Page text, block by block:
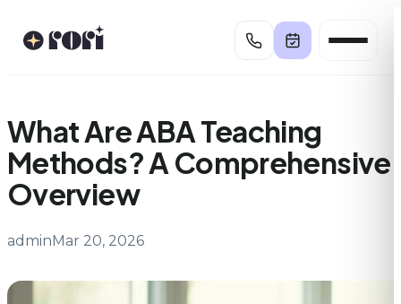
What Are ABA Teaching
Methods? A Comprehensive
Overview
adminMar 20, 2026